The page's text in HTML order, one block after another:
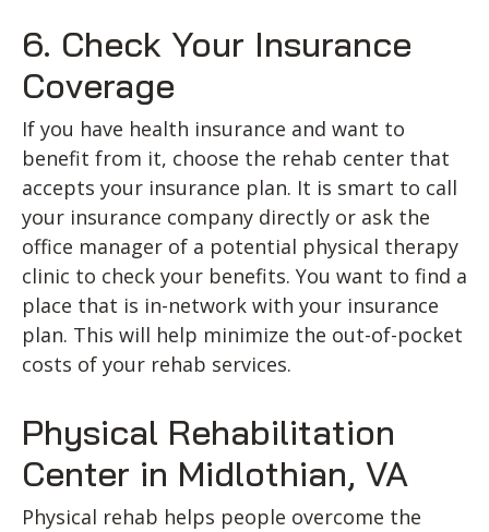
6. Check Your Insurance
Coverage
If you have health insurance and want to
benefit from it, choose the rehab center that
accepts your insurance plan. It is smart to call
your insurance company directly or ask the
office manager of a potential physical therapy
clinic to check your benefits. You want to find a
place that is in-network with your insurance
plan. This will help minimize the out-of-pocket
costs of your rehab services.
Physical Rehabilitation
Center in Midlothian, VA
Physical rehab helps people overcome the